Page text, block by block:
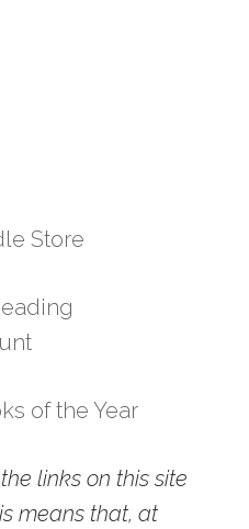
Store
of the Year
links on this site
means that, at